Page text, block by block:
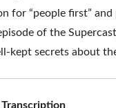
for “people first”
of the
kept secrets about